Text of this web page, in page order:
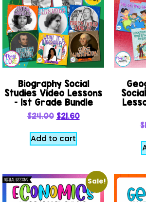
Biography Social
Studies Video Lessons
– 1st Grade Bundle
$24.00 $21.60
Add to cart
$
Sale!